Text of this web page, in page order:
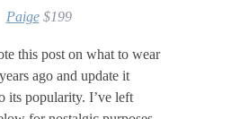
Paige$199
this post on what to wear
ago and update it
its popularity. I’ve left